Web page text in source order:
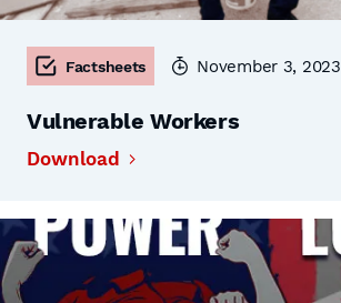
Factsheets November 3, 2023
Vulnerable Workers
Download